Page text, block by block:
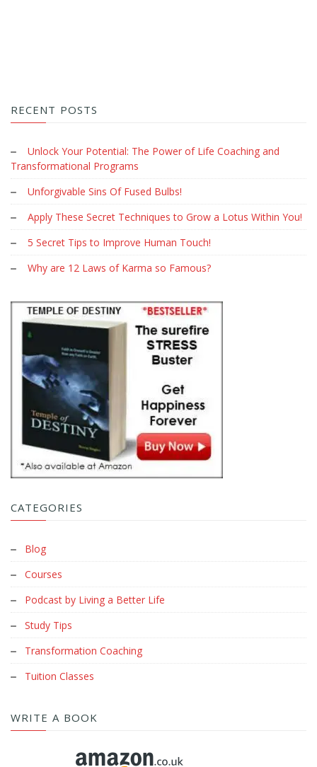
RECENT POSTS
Unlock Your Potential: The Power of Life Coaching and
Transformational Programs
Unforgivable Sins Of Fused Bulbs!
Apply These Secret Techniques to Grow a Lotus Within You!
5 Secret Tips to Improve Human Touch!
Why are 12 Laws of Karma so Famous?
CATEGORIES
Blog
Courses
Podcast by Living a Better Life
Study Tips
Transformation Coaching
Tuition Classes
WRITE A BOOK